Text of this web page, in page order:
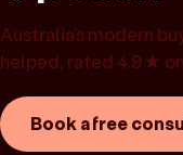
Australia’s modern
helped, rated 4.9★
Book a free